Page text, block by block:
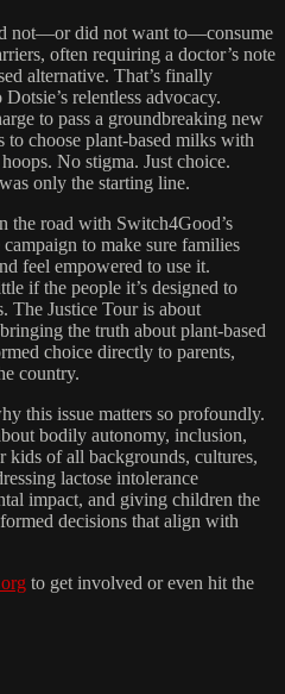
not—or did not want to—consume
often requiring a doctor’s note
alternative. That’s finally
relentless advocacy.
to pass a groundbreaking new
to choose plant-based milks with
No stigma. Just choice.
only the starting line.
the road with Switch4Good’s
to make sure families
feel empowered to use it.
if the people it’s designed to
The Justice Tour is about
the truth about plant-based
choice directly to parents,
country.
this issue matters so profoundly.
bodily autonomy, inclusion,
of all backgrounds, cultures,
lactose intolerance
impact, and giving children the
decisions that align with
to get involved or even hit the